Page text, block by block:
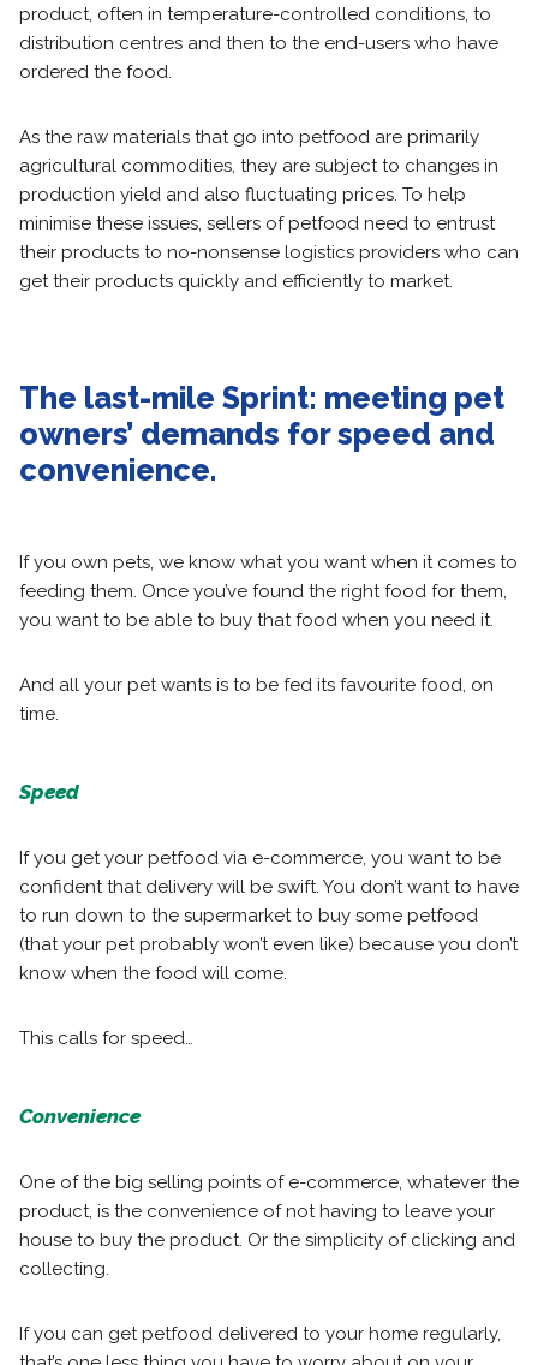
product, often in temperature-controlled conditions, to
distribution centres and then to the end-users who have
ordered the food.
As the raw materials that go into petfood are primarily
agricultural commodities, they are subject to changes in
production yield and also fluctuating prices. To help
minimise these issues, sellers of petfood need to entrust
their products to no-nonsense logistics providers who can
get their products quickly and efficiently to market.
The last-mile Sprint: meeting pet
owners’ demands for speed and
convenience.
If you own pets, we know what you want when it comes to
feeding them. Once you’ve found the right food for them,
you want to be able to buy that food when you need it.
And all your pet wants is to be fed its favourite food, on
time.
Speed
If you get your petfood via e-commerce, you want to be
confident that delivery will be swift. You don’t want to have
to run down to the supermarket to buy some petfood
(that your pet probably won’t even like) because you don’t
know when the food will come.
This calls for speed…
Convenience
One of the big selling points of e-commerce, whatever the
product, is the convenience of not having to leave your
house to buy the product. Or the simplicity of clicking and
collecting.
If you can get petfood delivered to your home regularly,